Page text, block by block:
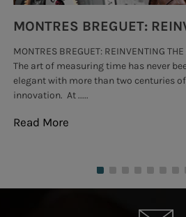
MONTRES BREGUET: REINVENTING THE
The art of measuring time has never
elegant with more than two centuries
innovation. At .....
Read More